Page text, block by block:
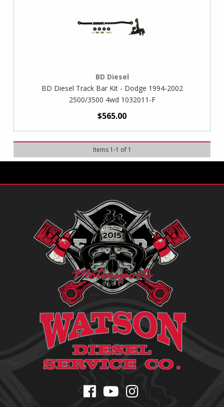
BD Diesel
BD Diesel Track Bar Kit - Dodge 1994-2002
2500/3500 4wd 1032011-F
$565.00
Items 1-1 of 1